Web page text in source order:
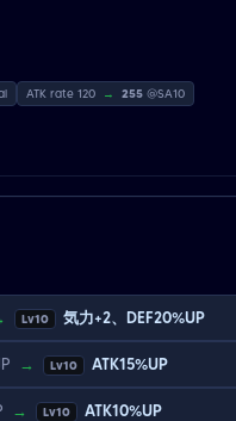
ATK rate 120 → 255 @SA10
Lv10 気力+2、DEF20%UP
→ Lv10 ATK15%UP
→ Lv10 ATK10%UP